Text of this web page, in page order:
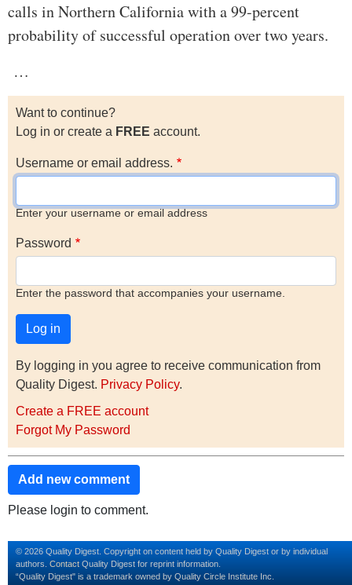
calls in Northern California with a 99-percent
probability of successful operation over two years.
…
Want to continue?
Log in or create a FREE account.
Username or email address.
Enter your username or email address
Password
Enter the password that accompanies your username.
By logging in you agree to receive communication from
Quality Digest. Privacy Policy.
Create a FREE account
Forgot My Password
Add new comment
Please login to comment.
© 2026 Quality Digest. Copyright on content held by Quality Digest or by individual
authors. Contact Quality Digest for reprint information.
“Quality Digest" is a trademark owned by Quality Circle Institute Inc.